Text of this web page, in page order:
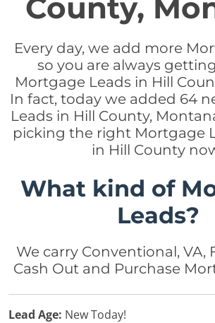
County,
Every day, we add more
so you are always
Mortgage Leads in Hill
In fact, today we added 64
Leads in Hill County,
picking the right Mortgage
in Hill County
What kind of
Leads?
We carry Conventional, VA,
Cash Out and Purchase
Lead Age: New Today!